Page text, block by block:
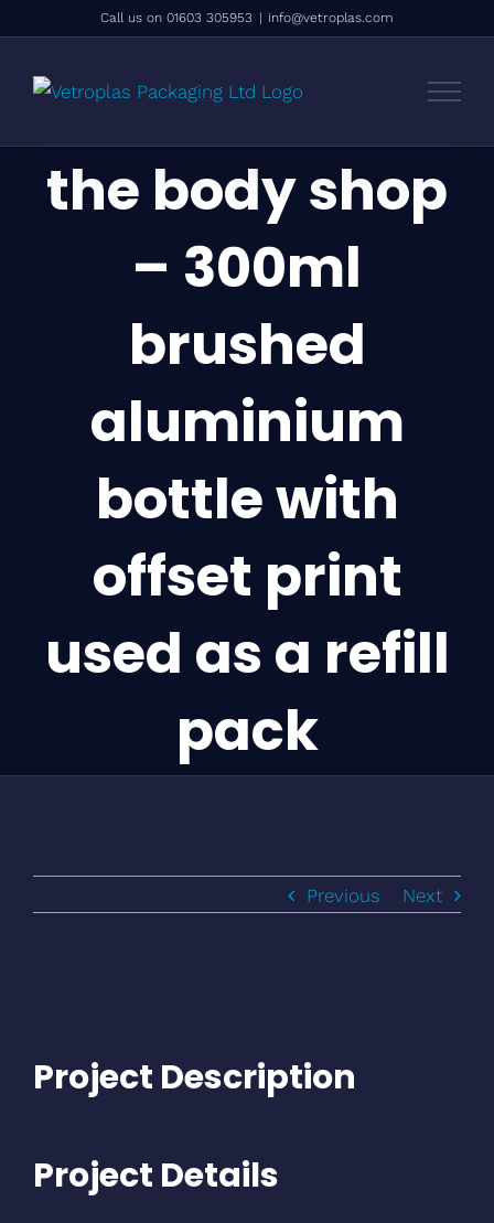
content
Call us on 01603 305953 | info@vetroplas.com
the body shop
– 300ml
brushed
aluminium
bottle with
offset print
used as a refill
pack
Previous Next
Project Description
Project Details